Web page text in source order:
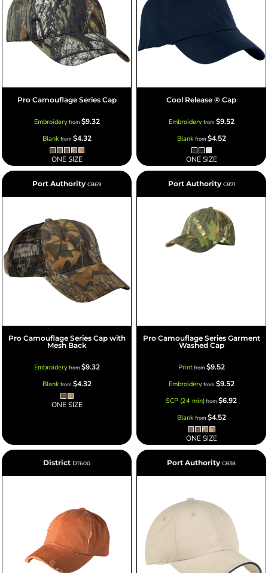
Pro Camouflage Series Cap
Embroideryfrom $9.32
Blankfrom $4.32
ONE SIZE
Cool Release ® Cap
Embroideryfrom $9.52
Blankfrom $4.52
ONE SIZE
Port Authority C869
Pro Camouflage Series Cap with
Mesh Back
Embroideryfrom $9.32
Blankfrom $4.32
ONE SIZE
Port Authority C871
Pro Camouflage Series Garment
Washed Cap
Printfrom $9.52
Embroideryfrom $9.52
SCP (24 min)from $6.92
Blankfrom $4.52
ONE SIZE
District DT600 Port Authority C838